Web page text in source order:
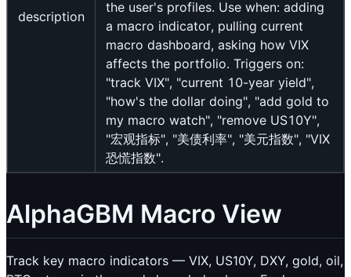
description
the user's profiles. Use when: adding
a macro indicator, pulling current
macro dashboard, asking how VIX
affects the portfolio. Triggers on:
"track VIX", "current 10-year yield",
"how's the dollar doing", "add gold to
my macro watch", "remove US10Y",
"宏观指标", "美债利率", "美元指数", "VIX
恐慌指数".
AlphaGBM Macro View
Track key macro indicators — VIX, US10Y, DXY, gold, oil,